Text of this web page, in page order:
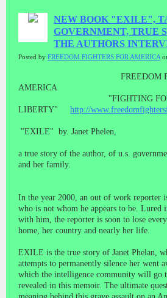
NEW BOOK "EXILE",
GOVERNMENT, TRUE
THE AUTHORS
Posted by FREEDOM FIGHTERS FOR AMERICA
FREEDOM
AMERICA
"FIGHTING FOR
LIBERTY" http://
"EXILE" by. Janet Phelen,
a true story of the author, of u.s.
and her family.
In the year 2000, an out of work reporter
who is not whom he appears to be. Lured
with him, the reporter is soon to lose
home, her country and nearly her life.
EXILE is the true story of Janet Phelan,
attempts to permanently silence her went
which the intelligence community will go
revealed in this memoir. The ultimate